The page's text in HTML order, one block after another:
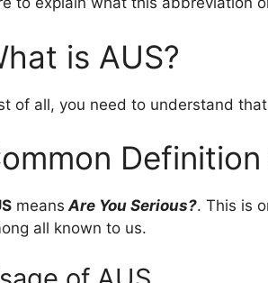
is AUS?
of all, you need to understand that
means Are You Serious?. This is
all known to us.